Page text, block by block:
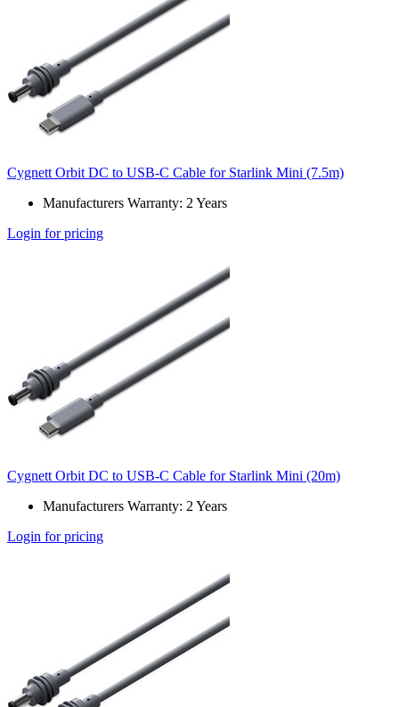
Cygnett Orbit DC to USB-C Cable for Starlink Mini (7.5m)
Manufacturers Warranty: 2 Years
Login for pricing
Cygnett Orbit DC to USB-C Cable for Starlink Mini (20m)
Manufacturers Warranty: 2 Years
Login for pricing